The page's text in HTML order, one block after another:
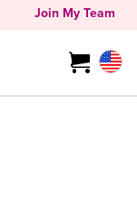
Join My Team